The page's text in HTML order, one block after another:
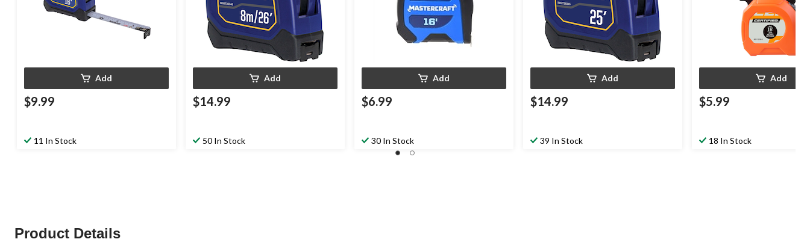
Add
$9.99
11 In Stock
Add
$14.99
50 In Stock
Add
$6.99
30 In Stock
Add
$14.99
39 In Stock
Add
$5.99
18 In Stock
Product Details